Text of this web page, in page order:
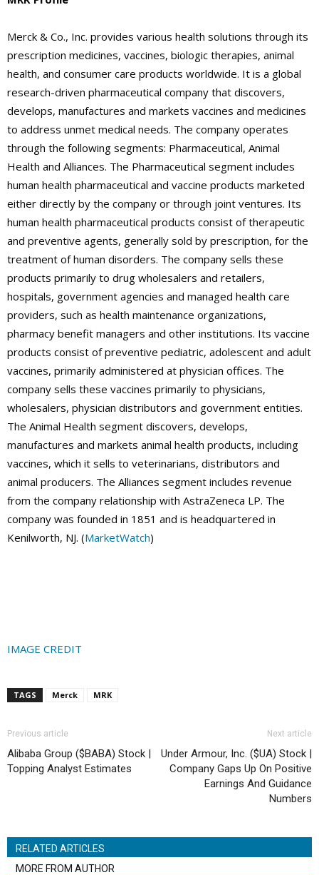
Merck & Co., Inc. provides various health solutions through its
prescription medicines, vaccines, biologic therapies, animal
health, and consumer care products worldwide. It is a global
research-driven pharmaceutical company that discovers,
develops, manufactures and markets vaccines and medicines
to address unmet medical needs. The company operates
through the following segments: Pharmaceutical, Animal
Health and Alliances. The Pharmaceutical segment includes
human health pharmaceutical and vaccine products marketed
either directly by the company or through joint ventures. Its
human health pharmaceutical products consist of therapeutic
and preventive agents, generally sold by prescription, for the
treatment of human disorders. The company sells these
products primarily to drug wholesalers and retailers,
hospitals, government agencies and managed health care
providers, such as health maintenance organizations,
pharmacy benefit managers and other institutions. Its vaccine
products consist of preventive pediatric, adolescent and adult
vaccines, primarily administered at physician offices. The
company sells these vaccines primarily to physicians,
wholesalers, physician distributors and government entities.
The Animal Health segment discovers, develops,
manufactures and markets animal health products, including
vaccines, which it sells to veterinarians, distributors and
animal producers. The Alliances segment includes revenue
from the company relationship with AstraZeneca LP. The
company was founded in 1851 and is headquartered in
Kenilworth, NJ. (MarketWatch)
IMAGE CREDIT
TAGS Merck MRK
Previous article
Alibaba Group ($BABA) Stock |
Topping Analyst Estimates
Next article
Under Armour, Inc. ($UA) Stock |
Company Gaps Up On Positive
Earnings And Guidance
Numbers
RELATED ARTICLES
MORE FROM AUTHOR